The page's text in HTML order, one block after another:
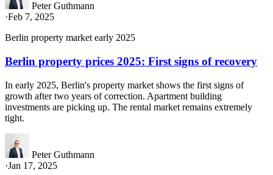
Peter Guthmann
·Feb 7, 2025
Berlin property market early 2025
Berlin property prices 2025: First signs of recovery
In early 2025, Berlin's property market shows the first signs of
growth after two years of correction. Apartment building
investments are picking up. The rental market remains extremely
tight.
Peter Guthmann
·Jan 17, 2025